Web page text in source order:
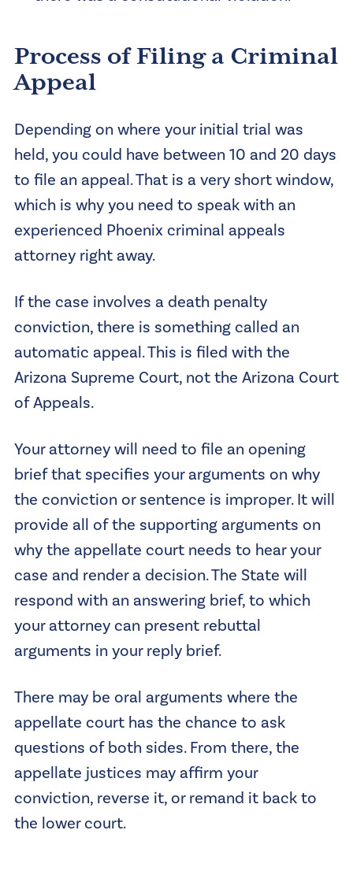
Process of Filing a Criminal
Appeal
Depending on where your initial trial was
held, you could have between 10 and 20 days
to file an appeal. That is a very short window,
which is why you need to speak with an
experienced Phoenix criminal appeals
attorney right away.
If the case involves a death penalty
conviction, there is something called an
automatic appeal. This is filed with the
Arizona Supreme Court, not the Arizona Court
of Appeals.
Your attorney will need to file an opening
brief that specifies your arguments on why
the conviction or sentence is improper. It will
provide all of the supporting arguments on
why the appellate court needs to hear your
case and render a decision. The State will
respond with an answering brief, to which
your attorney can present rebuttal
arguments in your reply brief.
There may be oral arguments where the
appellate court has the chance to ask
questions of both sides. From there, the
appellate justices may affirm your
conviction, reverse it, or remand it back to
the lower court.